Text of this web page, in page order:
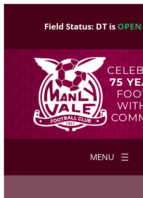
Field Status: DT is OPEN
75